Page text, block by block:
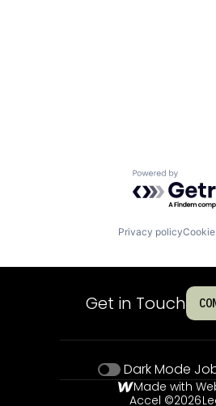
Powered by
Privacy policy
Get in Touch
Dark Mode
Made with
Accel ©2026